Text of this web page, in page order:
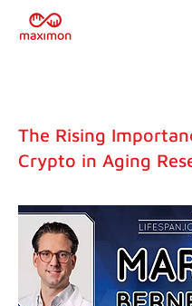
The Rising
Crypto in Aging